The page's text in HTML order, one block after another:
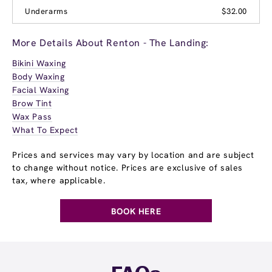
Underarms $32.00
More Details About Renton - The Landing:
Bikini Waxing
Body Waxing
Facial Waxing
Brow Tint
Wax Pass
What To Expect
Prices and services may vary by location and are subject
to change without notice. Prices are exclusive of sales
tax, where applicable.
BOOK HERE